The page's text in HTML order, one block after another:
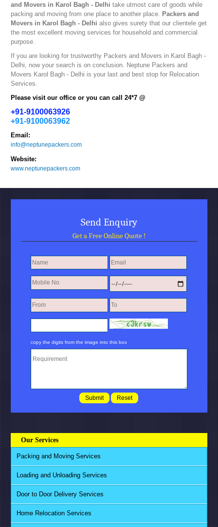
and Movers in Karol Bagh - Delhi take utmost care of goods while
packing and moving from one place to another place. Packers and
Movers in Karol Bagh - Delhi also gives surety that our clientele get
the most excellent moving services for household and commercial
purpose.
If you are looking for trustworthy Packers and Movers in Karol Bagh -
Delhi, now your search is on conclusion. Neptune Packers and
Movers Karol Bagh - Delhi is your last and best stop for Relocation
Services.
Please visit our office or you can call 24*7 @
+91-9100063926
+91-9100063962
Email:
info@neptunepackers.com
Website:
www.neptunepackers.com
Send Enquiry
Get a Free Online Quote !
copy the digits from the image into this box
Our Services
Packing and Moving Services
Loading and Unloading Services
Door to Door Delivery Services
Home Relocation Services